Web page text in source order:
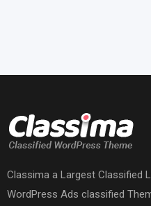
Classima a Largest Classified
WordPress Ads classified